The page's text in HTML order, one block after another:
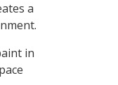
a
in